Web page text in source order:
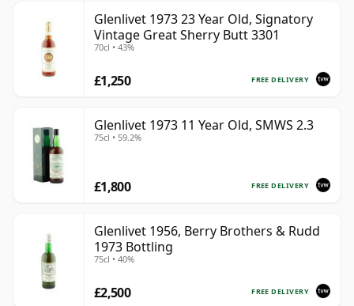
Glenlivet 1973 23 Year Old, Signatory
Vintage Great Sherry Butt 3301
70cl • 43%
FREE DELIVERY
£1,250
Glenlivet 1973 11 Year Old, SMWS 2.3
75cl • 59.2%
FREE DELIVERY
£1,800
Glenlivet 1956, Berry Brothers & Rudd
1973 Bottling
75cl • 40%
FREE DELIVERY
£2,500